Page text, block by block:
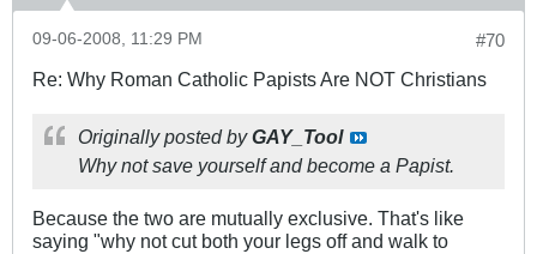
#70
09-06-2008, 11:29 PM
Re: Why Roman Catholic Papists Are NOT Christians
Originally posted byGAY_Tool
Why not save yourself and become a Papist.
Because the two are mutually exclusive. That's like
saying "why not cut both your legs off and walk to